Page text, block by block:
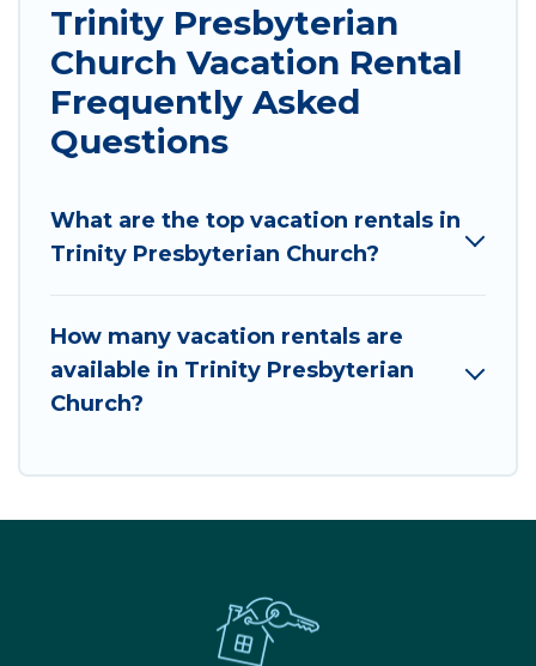
Trinity Presbyterian
Church Vacation Rental
Frequently Asked
Questions
What are the top vacation rentals in
Trinity Presbyterian Church?
How many vacation rentals are
available in Trinity Presbyterian
Church?